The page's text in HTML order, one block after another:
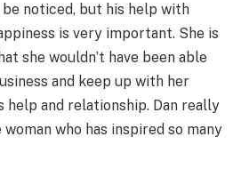
noticed, but his help with
is very important. She is
she wouldn’t have been able
and keep up with her
and relationship. Dan really
who has inspired so many